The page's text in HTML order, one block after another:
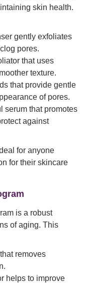
skin health.
gently exfoliates
pores.
that uses
texture.
that provide gentle
of pores.
serum that promotes
against
for anyone
for their skincare
is a robust
of aging. This
removes
helps to improve